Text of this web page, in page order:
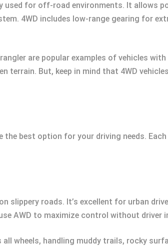
used for off-road environments. It allows
4WD includes low-range gearing for
are popular examples of vehicles
terrain. But, keep in mind that 4WD
the best option for your driving needs.
slippery roads. It’s excellent for urban
AWD to maximize control without driver
wheels, handling muddy trails, rocky